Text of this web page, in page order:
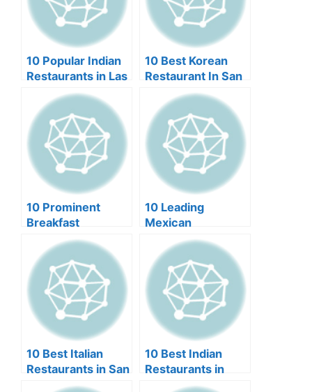
10 Popular Indian
Restaurants in Las
10 Best Korean
Restaurant In San
Francisco (2024)
10 Prominent
Breakfast
Restaurants in Las
Vegas (2024)
10 Leading
Mexican
Restaurants in
Scottsdale (2024)
10 Best Italian
Restaurants in San
Diego (2024)
10 Best Indian
Restaurants in
Orlando (2024)